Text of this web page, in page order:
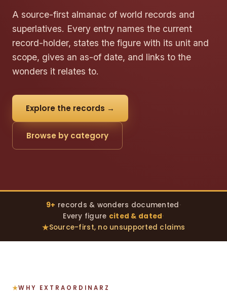
A source-first almanac of world records and
superlatives. Every entry names the current
record-holder, states the figure with its unit and
scope, gives an as-of date, and links to the
wonders it relates to.
Explore the records →
Browse by category
9+ records & wonders documented·
Every figure cited & dated·
Source-first, no unsupported claims
WHY EXTRAORDINARZ